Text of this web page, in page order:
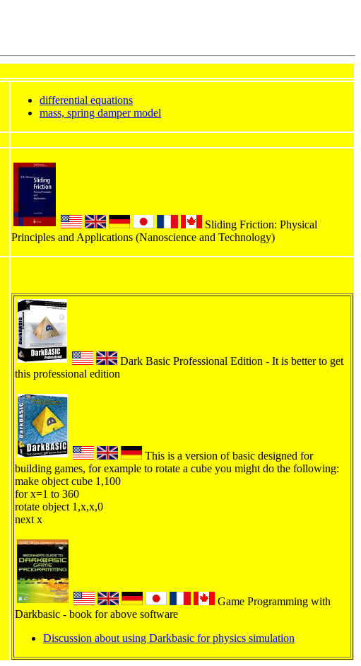
differential equations
mass, spring damper model
Sliding Friction: Physical
Principles and Applications (Nanoscience and Technology)
Dark Basic Professional Edition - It is better to get
this professional edition
This is a version of basic designed for
building games, for example to rotate a cube you might do the following:
make object cube 1,100
for x=1 to 360
rotate object 1,x,x,0
next x
Game Programming with
Darkbasic - book for above software
Discussion about using Darkbasic for physics simulation